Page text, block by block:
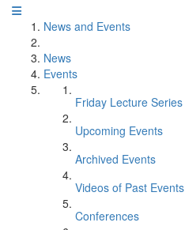
News and Events
News
Events
Friday Lecture Series
Upcoming Events
Archived Events
Videos of Past Events
Conferences